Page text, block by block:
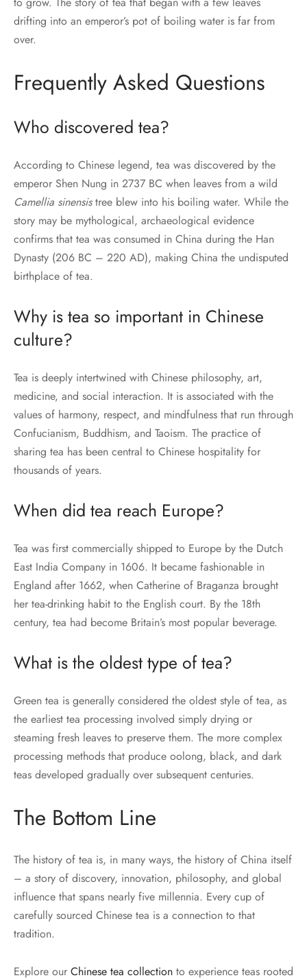
drifting into an emperor’s pot of boiling water is far from
over.
Frequently Asked Questions
Who discovered tea?
According to Chinese legend, tea was discovered by the
emperor Shen Nung in 2737 BC when leaves from a wild
Camellia sinensistree blew into his boiling water. While the
story may be mythological, archaeological evidence
confirms that tea was consumed in China during the Han
Dynasty (206 BC – 220 AD), making China the undisputed
birthplace of tea.
Why is tea so important in Chinese
culture?
Tea is deeply intertwined with Chinese philosophy, art,
medicine, and social interaction. It is associated with the
values of harmony, respect, and mindfulness that run through
Confucianism, Buddhism, and Taoism. The practice of
sharing tea has been central to Chinese hospitality for
thousands of years.
When did tea reach Europe?
Tea was first commercially shipped to Europe by the Dutch
East India Company in 1606. It became fashionable in
England after 1662, when Catherine of Braganza brought
her tea-drinking habit to the English court. By the 18th
century, tea had become Britain’s most popular beverage.
What is the oldest type of tea?
Green tea is generally considered the oldest style of tea, as
the earliest tea processing involved simply drying or
steaming fresh leaves to preserve them. The more complex
processing methods that produce oolong, black, and dark
teas developed gradually over subsequent centuries.
The Bottom Line
The history of tea is, in many ways, the history of China itself
– a story of discovery, innovation, philosophy, and global
influence that spans nearly five millennia. Every cup of
carefully sourced Chinese tea is a connection to that
tradition.
Explore our Chinese tea collection to experience teas rooted